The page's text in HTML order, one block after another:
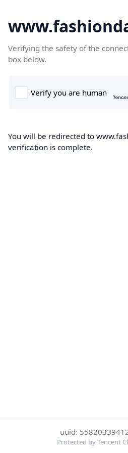
Verifying the safety of the
box below.
You will be redirected to
verification is complete.
uuid:
Protected by Tencent